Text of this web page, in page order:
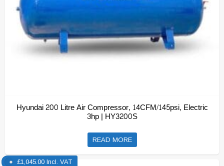
Hyundai 200 Litre Air Compressor, 14CFM/145psi, Electric
3hp | HY3200S
READ MORE
£1,045.00 Incl. VAT